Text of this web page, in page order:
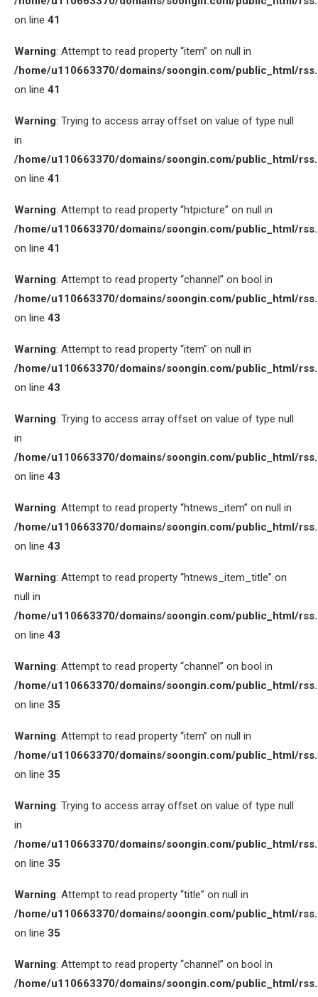
on line 41
Warning: Attempt to read property “item” on null in
/home/u110663370/domains/soongin.com/public_html/
on line 41
Warning: Trying to access array offset on value of type null
in
/home/u110663370/domains/soongin.com/public_html/
on line 41
Warning: Attempt to read property “htpicture” on null in
/home/u110663370/domains/soongin.com/public_html/
on line 41
Warning: Attempt to read property “channel” on bool in
/home/u110663370/domains/soongin.com/public_html/
on line 43
Warning: Attempt to read property “item” on null in
/home/u110663370/domains/soongin.com/public_html/
on line 43
Warning: Trying to access array offset on value of type null
in
/home/u110663370/domains/soongin.com/public_html/
on line 43
Warning: Attempt to read property “htnews_item” on null in
/home/u110663370/domains/soongin.com/public_html/
on line 43
Warning: Attempt to read property “htnews_item_title” on
null in
/home/u110663370/domains/soongin.com/public_html/
on line 43
Warning: Attempt to read property “channel” on bool in
/home/u110663370/domains/soongin.com/public_html/
on line 35
Warning: Attempt to read property “item” on null in
/home/u110663370/domains/soongin.com/public_html/
on line 35
Warning: Trying to access array offset on value of type null
in
/home/u110663370/domains/soongin.com/public_html/
on line 35
Warning: Attempt to read property “title” on null in
/home/u110663370/domains/soongin.com/public_html/
on line 35
Warning: Attempt to read property “channel” on bool in
/home/u110663370/domains/soongin.com/public_html/